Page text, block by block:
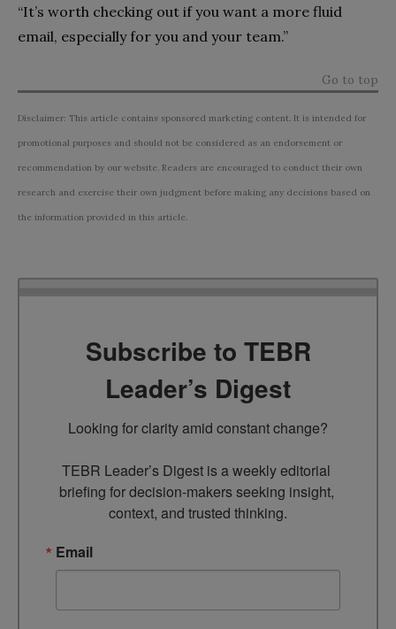
“It’s worth checking out if you want a more fluid
email, especially for you and your team.”
Go to top
Disclaimer: This article contains sponsored marketing content. It is intended for
promotional purposes and should not be considered as an endorsement or
recommendation by our website. Readers are encouraged to conduct their own
research and exercise their own judgment before making any decisions based on
the information provided in this article.
Subscribe to TEBR
Leader’s Digest
Looking for clarity amid constant change?
TEBR Leader’s Digest is a weekly editorial
briefing for decision-makers seeking insight,
context, and trusted thinking.
Email